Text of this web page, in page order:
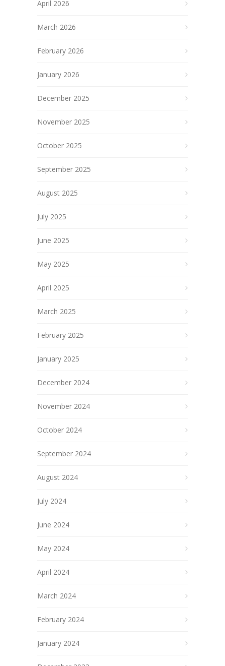
April 2026
March 2026
February 2026
January 2026
December 2025
November 2025
October 2025
September 2025
August 2025
July 2025
June 2025
May 2025
April 2025
March 2025
February 2025
January 2025
December 2024
November 2024
October 2024
September 2024
August 2024
July 2024
June 2024
May 2024
April 2024
March 2024
February 2024
January 2024